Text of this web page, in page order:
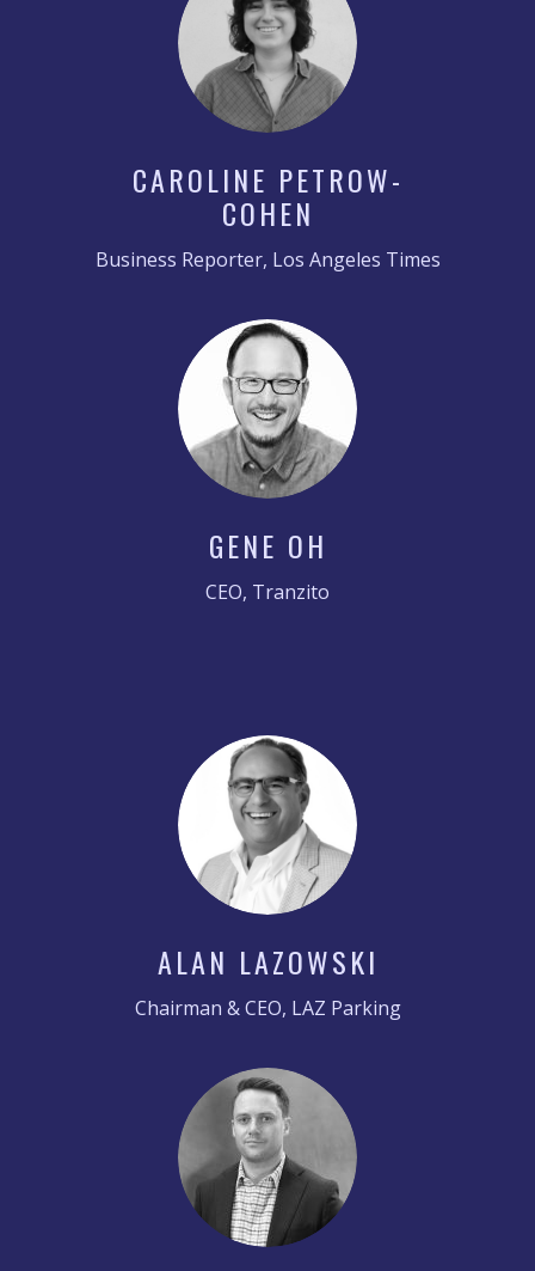
CAROLINE PETROW-
COHEN
Business Reporter, Los Angeles Times
GENE OH
CEO, Tranzito
ALAN LAZOWSKI
Chairman & CEO, LAZ Parking